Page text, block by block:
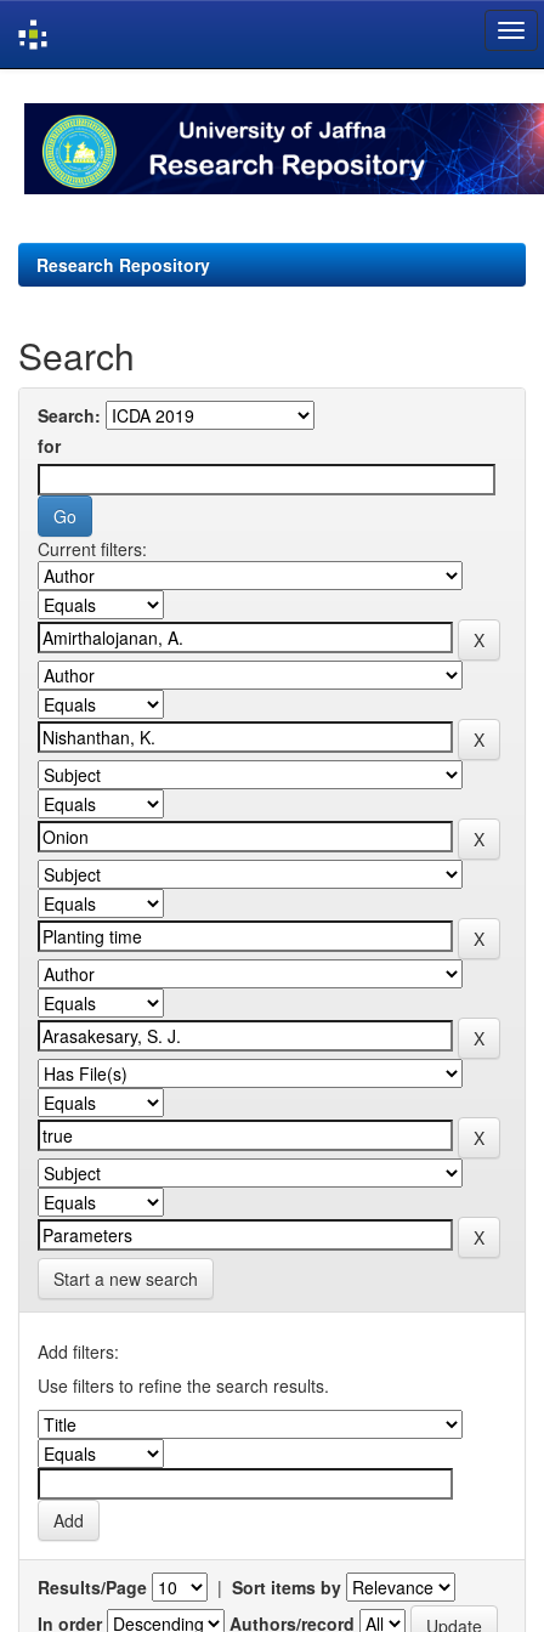
navigation
Research Repository
Search
Search:
for
Current filters:
Start a new search
Add filters:
Use filters to refine the search results.
Results/Page | Sort items by
In order
Authors/record